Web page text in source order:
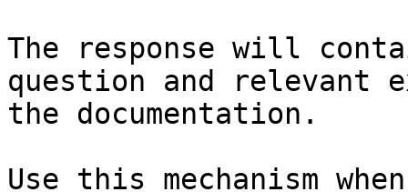
The response will
question and relevant
the documentation.
Use this mechanism